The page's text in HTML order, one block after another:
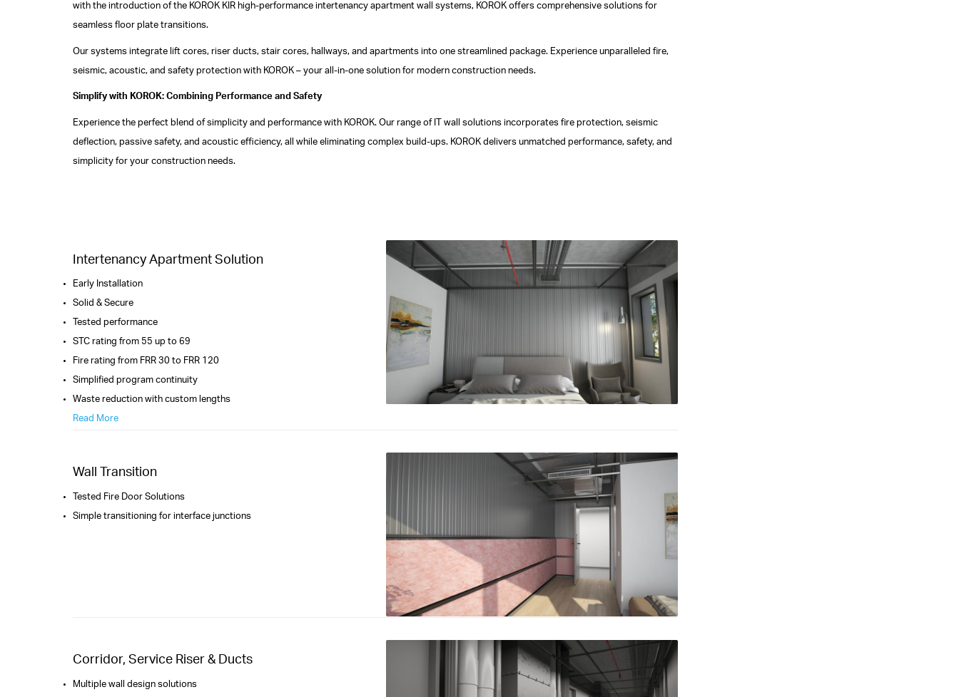
with the introduction of the KOROK KIR high-performance intertenancy apartment wall systems, KOROK offers comprehensive solutions for
seamless floor plate transitions.
Our systems integrate lift cores, riser ducts, stair cores, hallways, and apartments into one streamlined package. Experience unparalleled fire,
seismic, acoustic, and safety protection with KOROK – your all-in-one solution for modern construction needs.
Simplify with KOROK: Combining Performance and Safety
Experience the perfect blend of simplicity and performance with KOROK. Our range of IT wall solutions incorporates fire protection, seismic
deflection, passive safety, and acoustic efficiency, all while eliminating complex build-ups. KOROK delivers unmatched performance, safety, and
simplicity for your construction needs.
Intertenancy Apartment Solution
Early Installation
Solid & Secure
Tested performance
STC rating from 55 up to 69
Fire rating from FRR 30 to FRR 120
Simplified program continuity
Waste reduction with custom lengths
Read More
Wall Transition
Tested Fire Door Solutions
Simple transitioning for interface junctions
Corridor, Service Riser & Ducts
Multiple wall design solutions